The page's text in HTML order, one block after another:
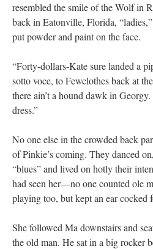
resembled the smile of the Wolf in
back in Eatonville, Florida,
put powder and paint on the face.
“Forty-dollars-Kate sure landed a
sotto voce, to Fewclothes back at
there ain’t a hound dawk in Georgy.
dress.”
No one else in the crowded back
of Pinkie’s coming. They danced
“blues” and lived on hotly their
had seen her—no one counted ole
playing too, but kept an ear cocked
She followed Ma downstairs and
the old man. He sat in a big rocker